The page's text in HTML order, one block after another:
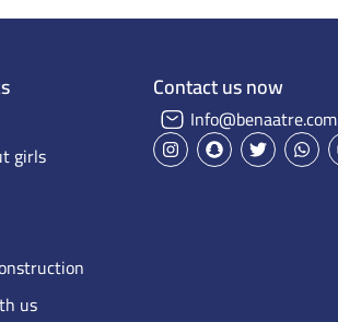
girls
us
Contact us now
Info@benaatre.com